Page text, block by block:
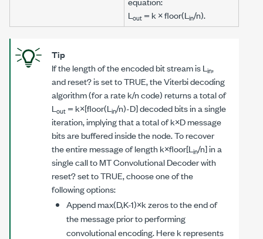
L out =k × floor(L in/n).
Tip
If the length of the encoded bit stream isL in,
andreset?is set to TRUE, the Viterbi decoding
algorithm (for a ratek/ncode) returns a total of
L out =k×[floor(L in/n)-D] decoded bits in a single
iteration, implying that a total ofk×Dmessage
bits are buffered inside the node. To recover
the entire message of lengthk×floor[L in/n] in a
single call toMT Convolutional Decoderwith
reset?set to TRUE, choose one of the
following options:
Append max(D,K-1)×kzeros to the end of
the message prior to performing
convolutional encoding. Herek represents